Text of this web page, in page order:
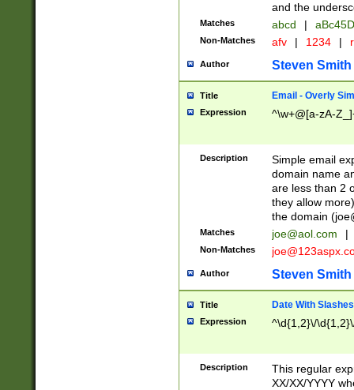
and the
Matches abcd |
Non-Matches afv | 1234 |
Author Steven Smith
Title Email - Overly
Expression ^\w+@[a-zA-
Description
Simple email
domain name
are less than 2
they allow
the domain (
Matches joe@aol.com |
Non-Matches
Author Steven Smith
Title Date With Slashes
Expression ^\d{1,2}\/
Description
This regular
XX/XX/YYYY